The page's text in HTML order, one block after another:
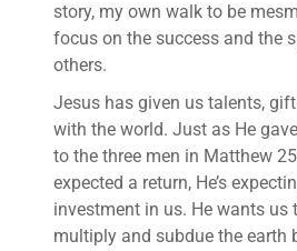
story, my own walk to be
focus on the success and the
others.
Jesus has given us talents,
with the world. Just as He
to the three men in Matthew
expected a return, He’s
investment in us. He wants us
multiply and subdue the earth